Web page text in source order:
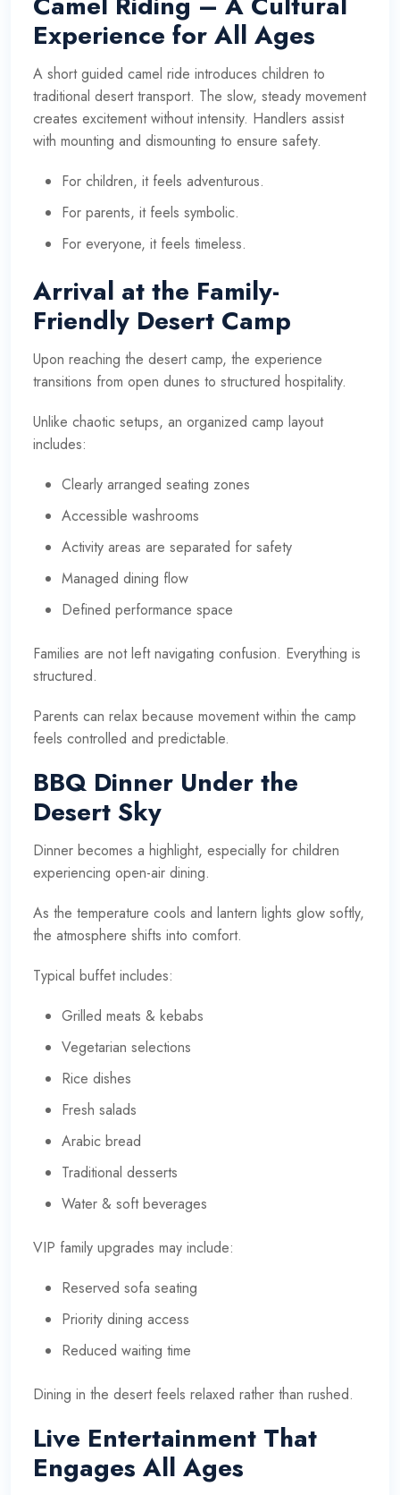
Experience for All Ages
A short guided camel ride introduces children to
traditional desert transport. The slow, steady movement
creates excitement without intensity. Handlers assist
with mounting and dismounting to ensure safety.
For children, it feels adventurous.
For parents, it feels symbolic.
For everyone, it feels timeless.
Arrival at the Family-
Friendly Desert Camp
Upon reaching the desert camp, the experience
transitions from open dunes to structured hospitality.
Unlike chaotic setups, an organized camp layout
includes:
Clearly arranged seating zones
Accessible washrooms
Activity areas are separated for safety
Managed dining flow
Defined performance space
Families are not left navigating confusion. Everything is
structured.
Parents can relax because movement within the camp
feels controlled and predictable.
BBQ Dinner Under the
Desert Sky
Dinner becomes a highlight, especially for children
experiencing open-air dining.
As the temperature cools and lantern lights glow softly,
the atmosphere shifts into comfort.
Typical buffet includes:
Grilled meats & kebabs
Vegetarian selections
Rice dishes
Fresh salads
Arabic bread
Traditional desserts
Water & soft beverages
VIP family upgrades may include:
Reserved sofa seating
Priority dining access
Reduced waiting time
Dining in the desert feels relaxed rather than rushed.
Live Entertainment That
Engages All Ages